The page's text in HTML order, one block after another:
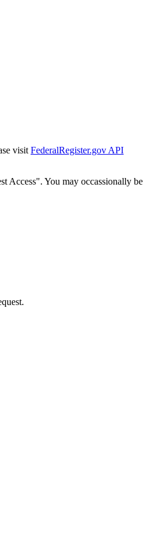
visit FederalRegister.gov API
Access". You may occassionally be